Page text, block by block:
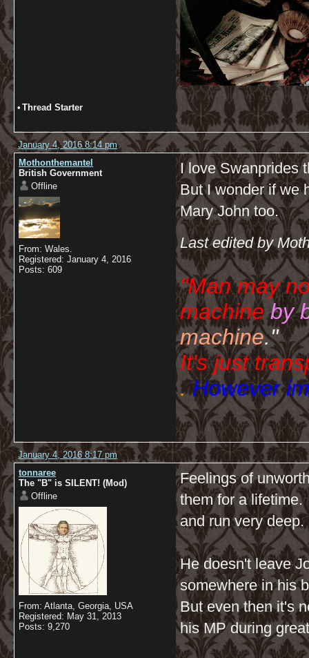
• Thread Starter
January 4, 2016 8:14 pm
Mothonthemantel
British Government
Offline
From: Wales.
Registered: January 4, 2016
Posts: 609
I love Swanprides
But I wonder if we
Mary John too.
Last edited by
"Man may
machineby
machine."
It's just
.However
January 4, 2016 8:17 pm
tonnaree
The "B" is SILENT! (Mod)
Offline
From: Atlanta, Georgia, USA
Registered: May 31, 2013
Posts: 9,270
Feelings of
them for a
and run very deep.
He doesn't leave
somewhere in his
But even then it's
his MP during